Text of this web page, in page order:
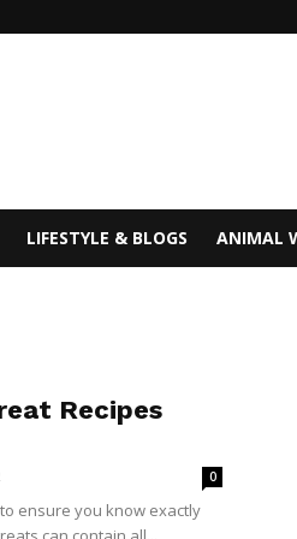
LIFESTYLE & BLOGS ANIMAL
Recipes
0
ensure you know exactly